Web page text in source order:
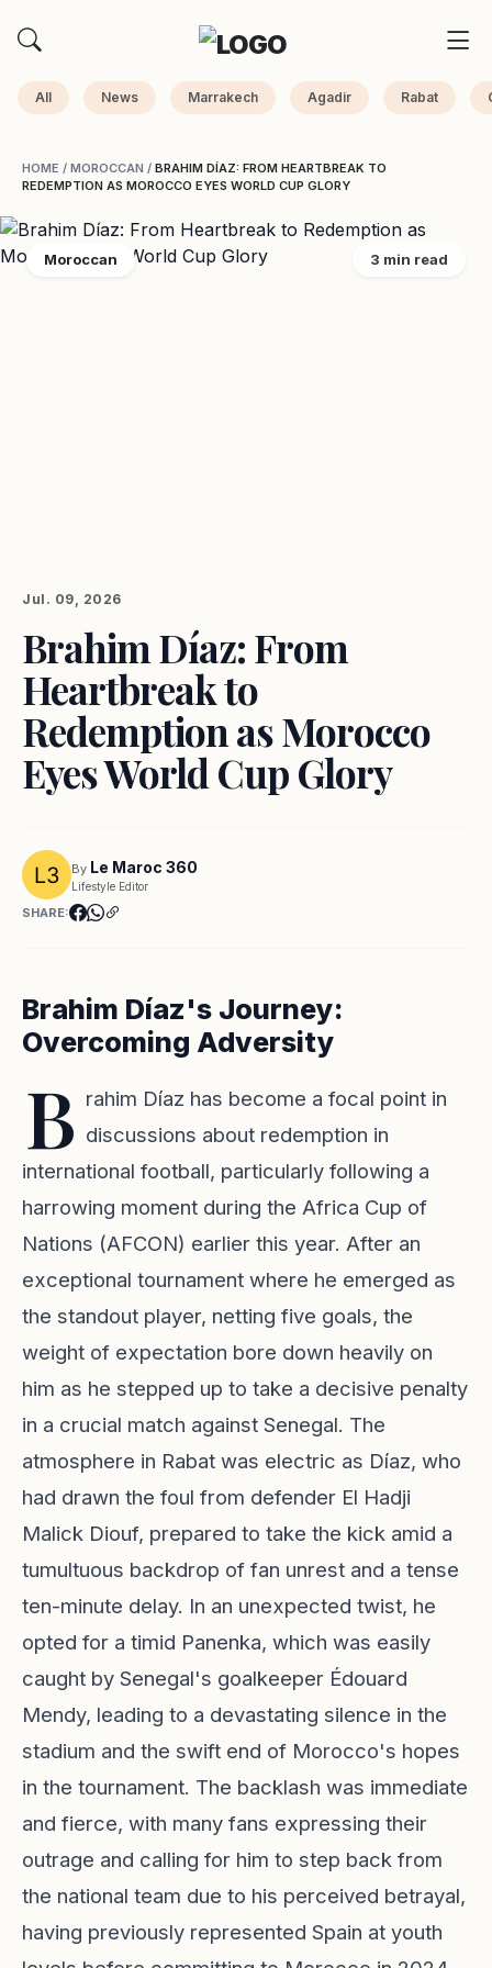
All News Marrakech Agadir Rabat
HOME / MOROCCAN / BRAHIM DÍAZ: FROM HEARTBREAK TO
REDEMPTION AS MOROCCO EYES WORLD CUP GLORY
Moroccan 3 min read
Jul. 09, 2026
Brahim Díaz: From
Heartbreak to
Redemption as Morocco
Eyes World Cup Glory
By Le Maroc 360
Lifestyle Editor
SHARE:
Brahim Díaz's Journey:
Overcoming Adversity
B rahim Díaz has become a focal point in
discussions about redemption in
international football, particularly following a
harrowing moment during the Africa Cup of
Nations (AFCON) earlier this year. After an
exceptional tournament where he emerged as
the standout player, netting five goals, the
weight of expectation bore down heavily on
him as he stepped up to take a decisive penalty
in a crucial match against Senegal. The
atmosphere in Rabat was electric as Díaz, who
had drawn the foul from defender El Hadji
Malick Diouf, prepared to take the kick amid a
tumultuous backdrop of fan unrest and a tense
ten-minute delay. In an unexpected twist, he
opted for a timid Panenka, which was easily
caught by Senegal's goalkeeper Édouard
Mendy, leading to a devastating silence in the
stadium and the swift end of Morocco's hopes
in the tournament. The backlash was immediate
and fierce, with many fans expressing their
outrage and calling for him to step back from
the national team due to his perceived betrayal,
having previously represented Spain at youth